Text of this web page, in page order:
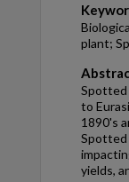
plant;
Spotted
to
1890's
Spotted
yields,